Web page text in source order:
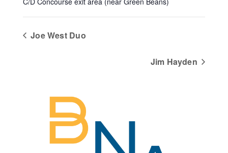
Joe West Duo
Jim Hayden